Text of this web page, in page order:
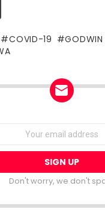
COVID-19
GODWIN
Don't worry, we don't